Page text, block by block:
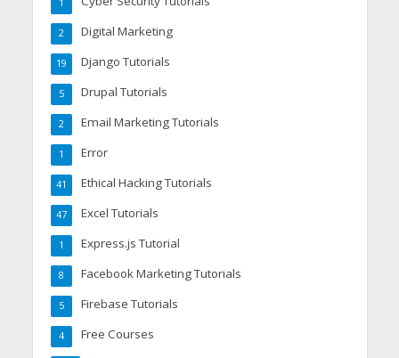
1
Digital Marketing
2
Django Tutorials
19
Drupal Tutorials
5
Email Marketing Tutorials
2
Error
1
Ethical Hacking Tutorials
41
Excel Tutorials
47
Express.js Tutorial
1
Facebook Marketing Tutorials
8
Firebase Tutorials
5
Free Courses
4